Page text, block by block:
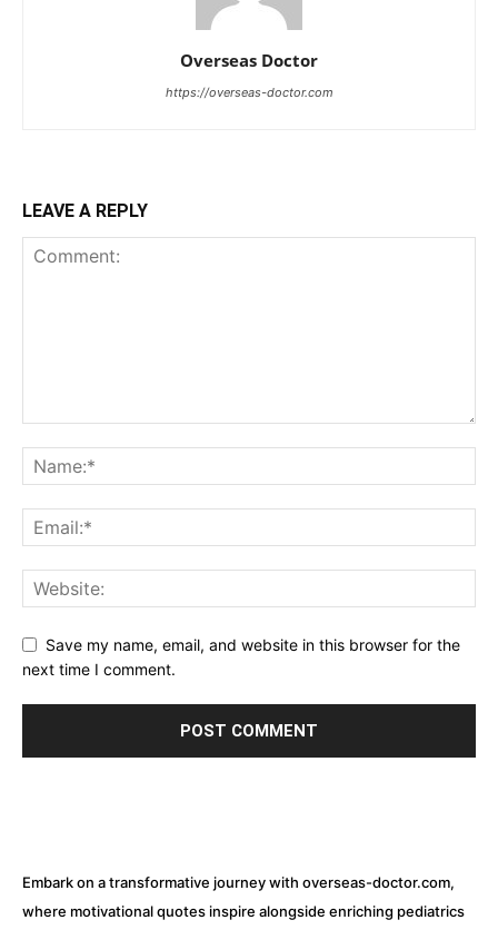
Overseas Doctor
https://overseas-doctor.com
LEAVE A REPLY
Save my name, email, and website in this browser for the
next time I comment.
Embark on a transformative journey with overseas-doctor.com,
where motivational quotes inspire alongside enriching pediatrics